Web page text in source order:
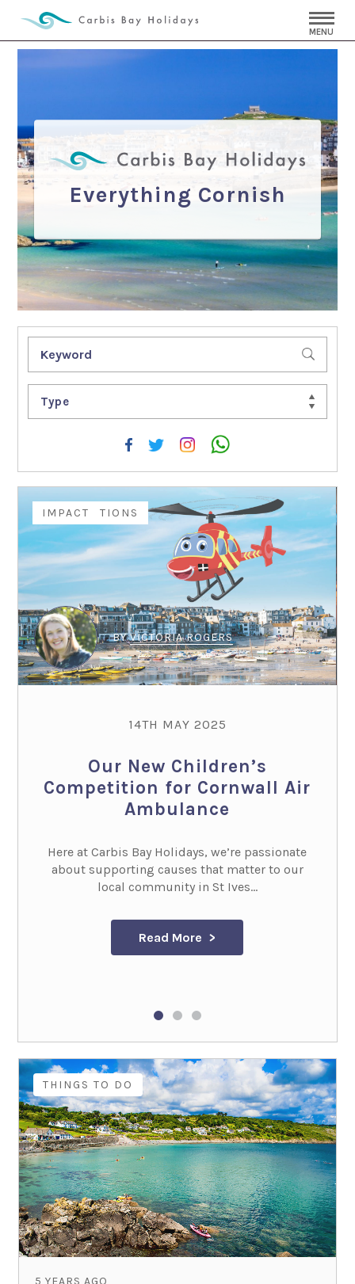
MENU
Everything Cornish
Type
COMPETITIONS
IMPACT
BYVICTORIA ROGERS
14TH MAY 2025
Our New Children’s
Competition for Cornwall Air
Ambulance
Here at Carbis Bay Holidays, we’re passionate
about supporting causes that matter to our
local community in St Ives...
Read More
THINGS TO DO
5 YEARS AGO